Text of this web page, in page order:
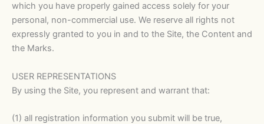
which you have properly gained access solely for your
personal, non-commercial use. We reserve all rights not
expressly granted to you in and to the Site, the Content and
the Marks.
USER REPRESENTATIONS
By using the Site, you represent and warrant that:
(1) all registration information you submit will be true,